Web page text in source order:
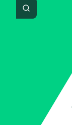
Search